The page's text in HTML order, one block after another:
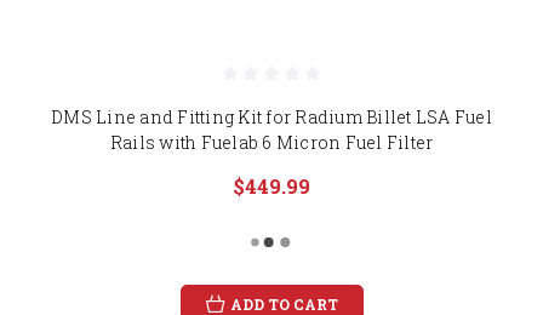
DMS Line and Fitting Kit for Radium Billet LSA Fuel
Rails with Fuelab 6 Micron Fuel Filter
$449.99
ADD TO CART